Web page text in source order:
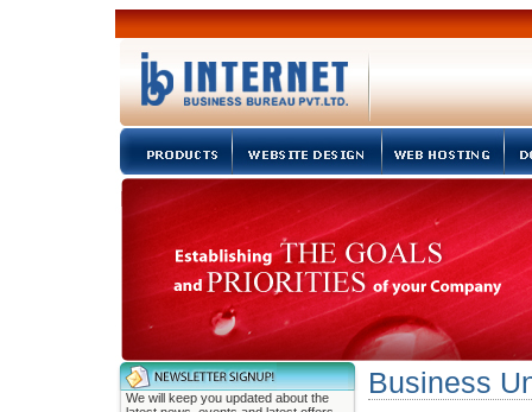
We will keep you updated about the
Business